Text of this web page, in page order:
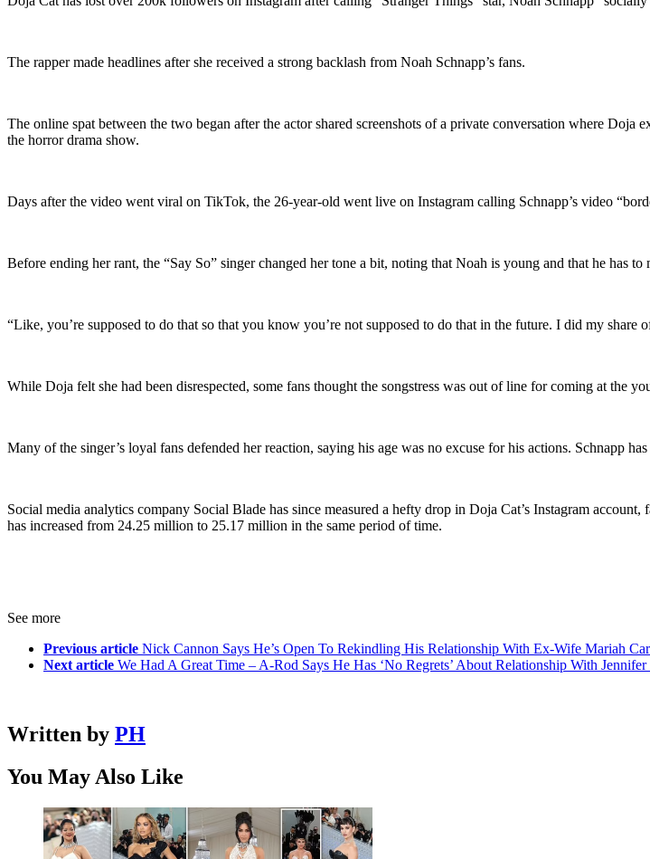
The rapper made headlines after she received a strong backlash from Noah Schnapp’s fans.
The online spat between the two began after the actor shared screenshots of a private conversation where
the horror drama show.
Days after the video went viral on TikTok, the 26-year-old went live on Instagram calling Schnapp’s video
Before ending her rant, the “Say So” singer changed her tone a bit, noting that Noah is young and that he has
“Like, you’re supposed to do that so that you know you’re not supposed to do that in the future. I did my share
While Doja felt she had been disrespected, some fans thought the songstress was out of line for coming at the
Many of the singer’s loyal fans defended her reaction, saying his age was no excuse for his actions. Schnapp
Social media analytics company Social Blade has since measured a hefty drop in Doja Cat’s Instagram
has increased from 24.25 million to 25.17 million in the same period of time.
See more
Previous article Nick Cannon Says He’s Open To Rekindling His Relationship With Ex-Wife Mariah
Next article We Had A Great Time – A-Rod Says He Has ‘No Regrets’ About Relationship With
Written by PH
You May Also Like